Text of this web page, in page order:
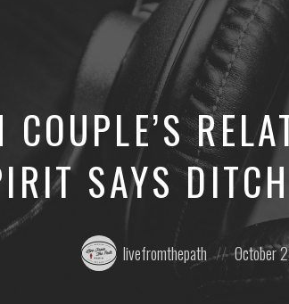
SAYS
Posted
by:
livefromthepath
Posted
on
October